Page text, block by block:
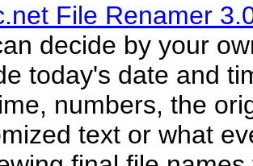
File Renamer
decide by your
today's date and
numbers, the
text or what